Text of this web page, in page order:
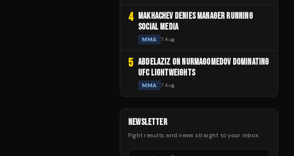
4 MAKHACHEV DENIES MANAGER RUNNING
SOCIAL MEDIA
MMA 7 Aug
5 ABDELAZIZ ON NURMAGOMEDOV DOMINATING
UFC LIGHTWEIGHTS
MMA 7 Aug
NEWSLETTER
Fight results and news straight to your inbox.